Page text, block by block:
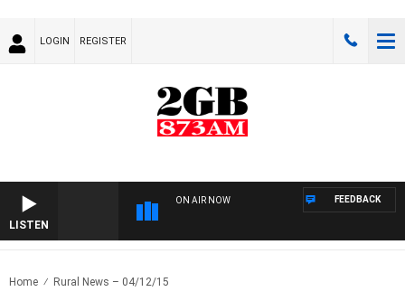
LOGIN REGISTER
LISTEN
ON AIR NOW FEEDBACK
Home Rural News – 04/12/15